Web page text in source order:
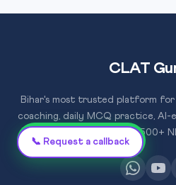
Chat on WhatsApp
📞 Request a callback
CLAT
Bihar's most trusted platform
coaching, daily MCQ practice, AI-
proven track record of 500+